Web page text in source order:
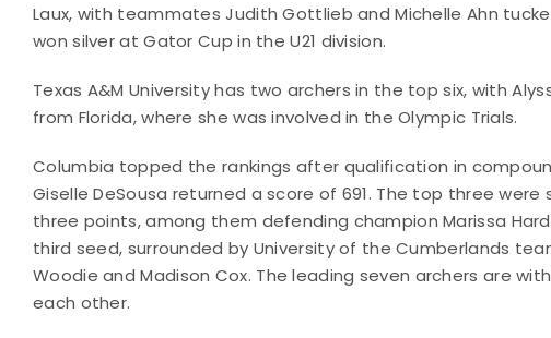
Laux, with teammates Judith Gottlieb and Michelle Ahn
won silver at Gator Cup in the U21 division.
Texas A&M University has two archers in the top six, with
from Florida, where she was involved in the Olympic Trials.
Columbia topped the rankings after qualification in
Giselle DeSousa returned a score of 691. The top three
three points, among them defending champion Marissa
third seed, surrounded by University of the Cumberlands
Woodie and Madison Cox. The leading seven archers are
each other.